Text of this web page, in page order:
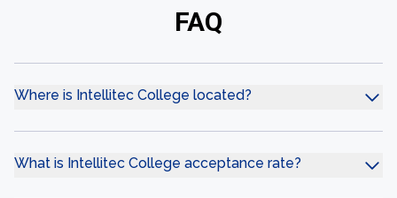
FAQ
Where is Intellitec College located?
What is Intellitec College acceptance rate?